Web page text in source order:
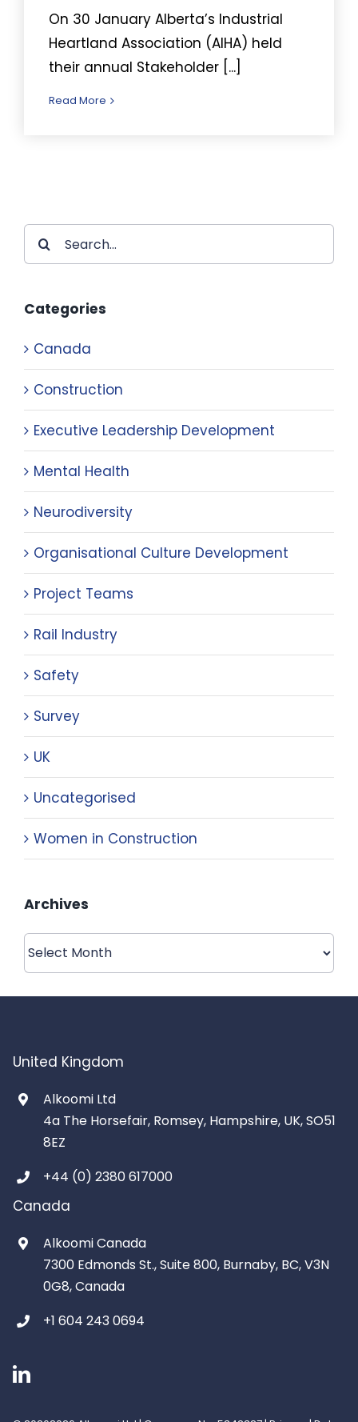
On 30 January Alberta’s Industrial
Heartland Association (AIHA) held
their annual Stakeholder [...]
Read More
Search
for:
Categories
Canada
Construction
Executive Leadership Development
Mental Health
Neurodiversity
Organisational Culture Development
Project Teams
Rail Industry
Safety
Survey
UK
Uncategorised
Women in Construction
Archives
Archives
United Kingdom
Alkoomi Ltd
4a The Horsefair, Romsey, Hampshire, UK, SO51
8EZ
+44 (0) 2380 617000
Canada
Alkoomi Canada
7300 Edmonds St., Suite 800, Burnaby, BC, V3N
0G8, Canada
+1 604 243 0694